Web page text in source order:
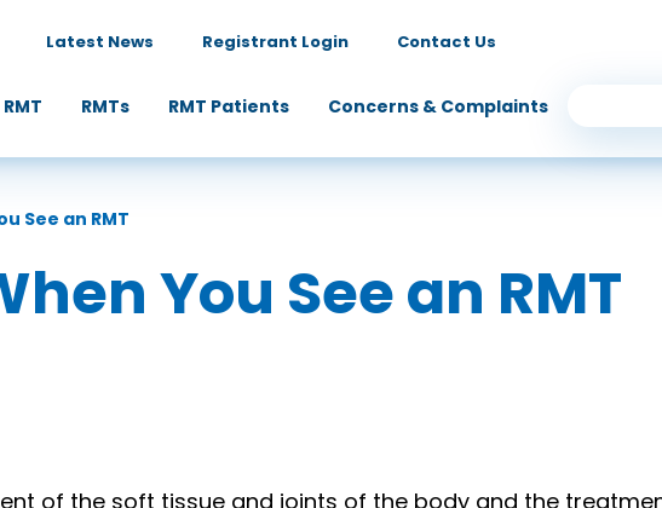
Latest News Registrant Login Contact Us
RMTs RMT Patients Concerns & Complaints
See an RMT
You See an RMT
of the soft tissue and joints of the body and the